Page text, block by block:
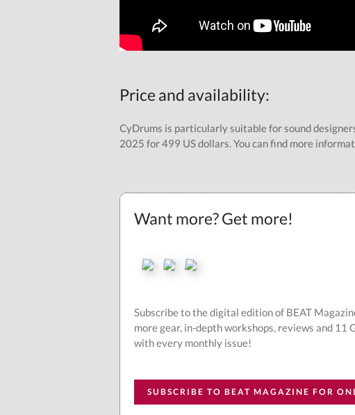
Price and availability:
CyDrums is particularly suitable for sound
2025 for 499 US dollars. You can find more
Want more? Get more!
Subscribe to the digital edition of BEAT
more gear, in-depth workshops, reviews and 11
with every monthly issue!
SUBSCRIBE TO BEAT MAGAZINE FOR